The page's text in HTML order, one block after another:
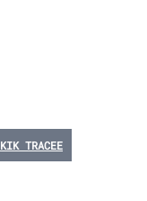
KIK TRACEE